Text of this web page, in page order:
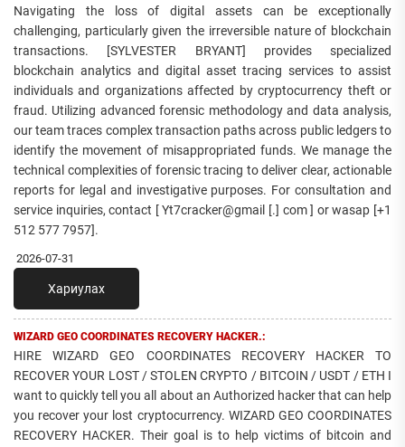
Navigating the loss of digital assets can be exceptionally
challenging, particularly given the irreversible nature of blockchain
transactions. [SYLVESTER BRYANT] provides specialized
blockchain analytics and digital asset tracing services to assist
individuals and organizations affected by cryptocurrency theft or
fraud. Utilizing advanced forensic methodology and data analysis,
our team traces complex transaction paths across public ledgers to
identify the movement of misappropriated funds. We manage the
technical complexities of forensic tracing to deliver clear, actionable
reports for legal and investigative purposes. For consultation and
service inquiries, contact [ Yt7cracker@gmail [.] com ] or wasap [+1
512 577 7957].
2026-07-31
Хариулах
WIZARD GEO COORDINATES RECOVERY HACKER.:
HIRE WIZARD GEO COORDINATES RECOVERY HACKER TO
RECOVER YOUR LOST / STOLEN CRYPTO / BITCOIN / USDT / ETH I
want to quickly tell you all about an Authorized hacker that can help
you recover your lost cryptocurrency. WIZARD GEO COORDINATES
RECOVERY HACKER. Their goal is to help victims of bitcoin and